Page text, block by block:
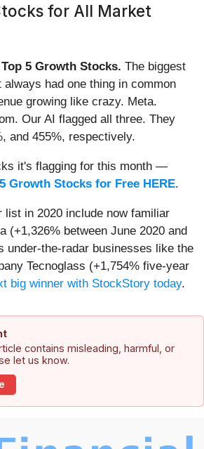
for All Market
5 Growth Stocks. The biggest
had one thing in common
growing like crazy. Meta.
Our AI flagged all three. They
and 455%, respectively.
it's flagging for this month —
Growth Stocks for Free HERE.
list in 2020 include now familiar
(+1,326% between June 2020 and
under-the-radar businesses like the
Tecnoglass (+1,754% five-year
big winner with StockStory today.
contains misleading, harmful, or
let us know.